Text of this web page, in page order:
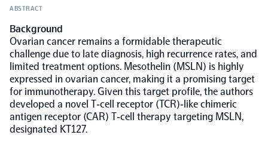
Olink Focus
Biomarker Search
Olink Signature Q100
Oncology
Population-scale proteogenomics
Webinars
FAQ
Support
Grant Support
ABSTRACT
Background
Ovarian cancer remains a formidable therapeutic
challenge due to late diagnosis, high recurrence rates, and
limited treatment options. Mesothelin (MSLN) is highly
expressed in ovarian cancer, making it a promising target
for immunotherapy. Given this target profile, the authors
developed a novel T‐cell receptor (TCR)‐like chimeric
antigen receptor (CAR) T‐cell therapy targeting MSLN,
designated KT127.